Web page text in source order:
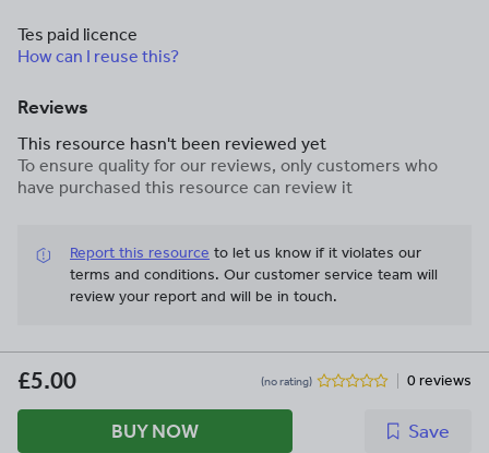
Tes paid licence
How can I reuse this?
Reviews
This resource hasn't been reviewed yet
To ensure quality for our reviews, only customers who
have purchased this resource can review it
Report this resource to let us know if it violates our
terms and conditions. Our customer service team will
review your report and will be in touch.
£5.00 (no rating) 0 reviews
BUY NOW Save